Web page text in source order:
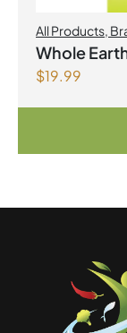
All Products
2026,Omegas
Whole
$19.99